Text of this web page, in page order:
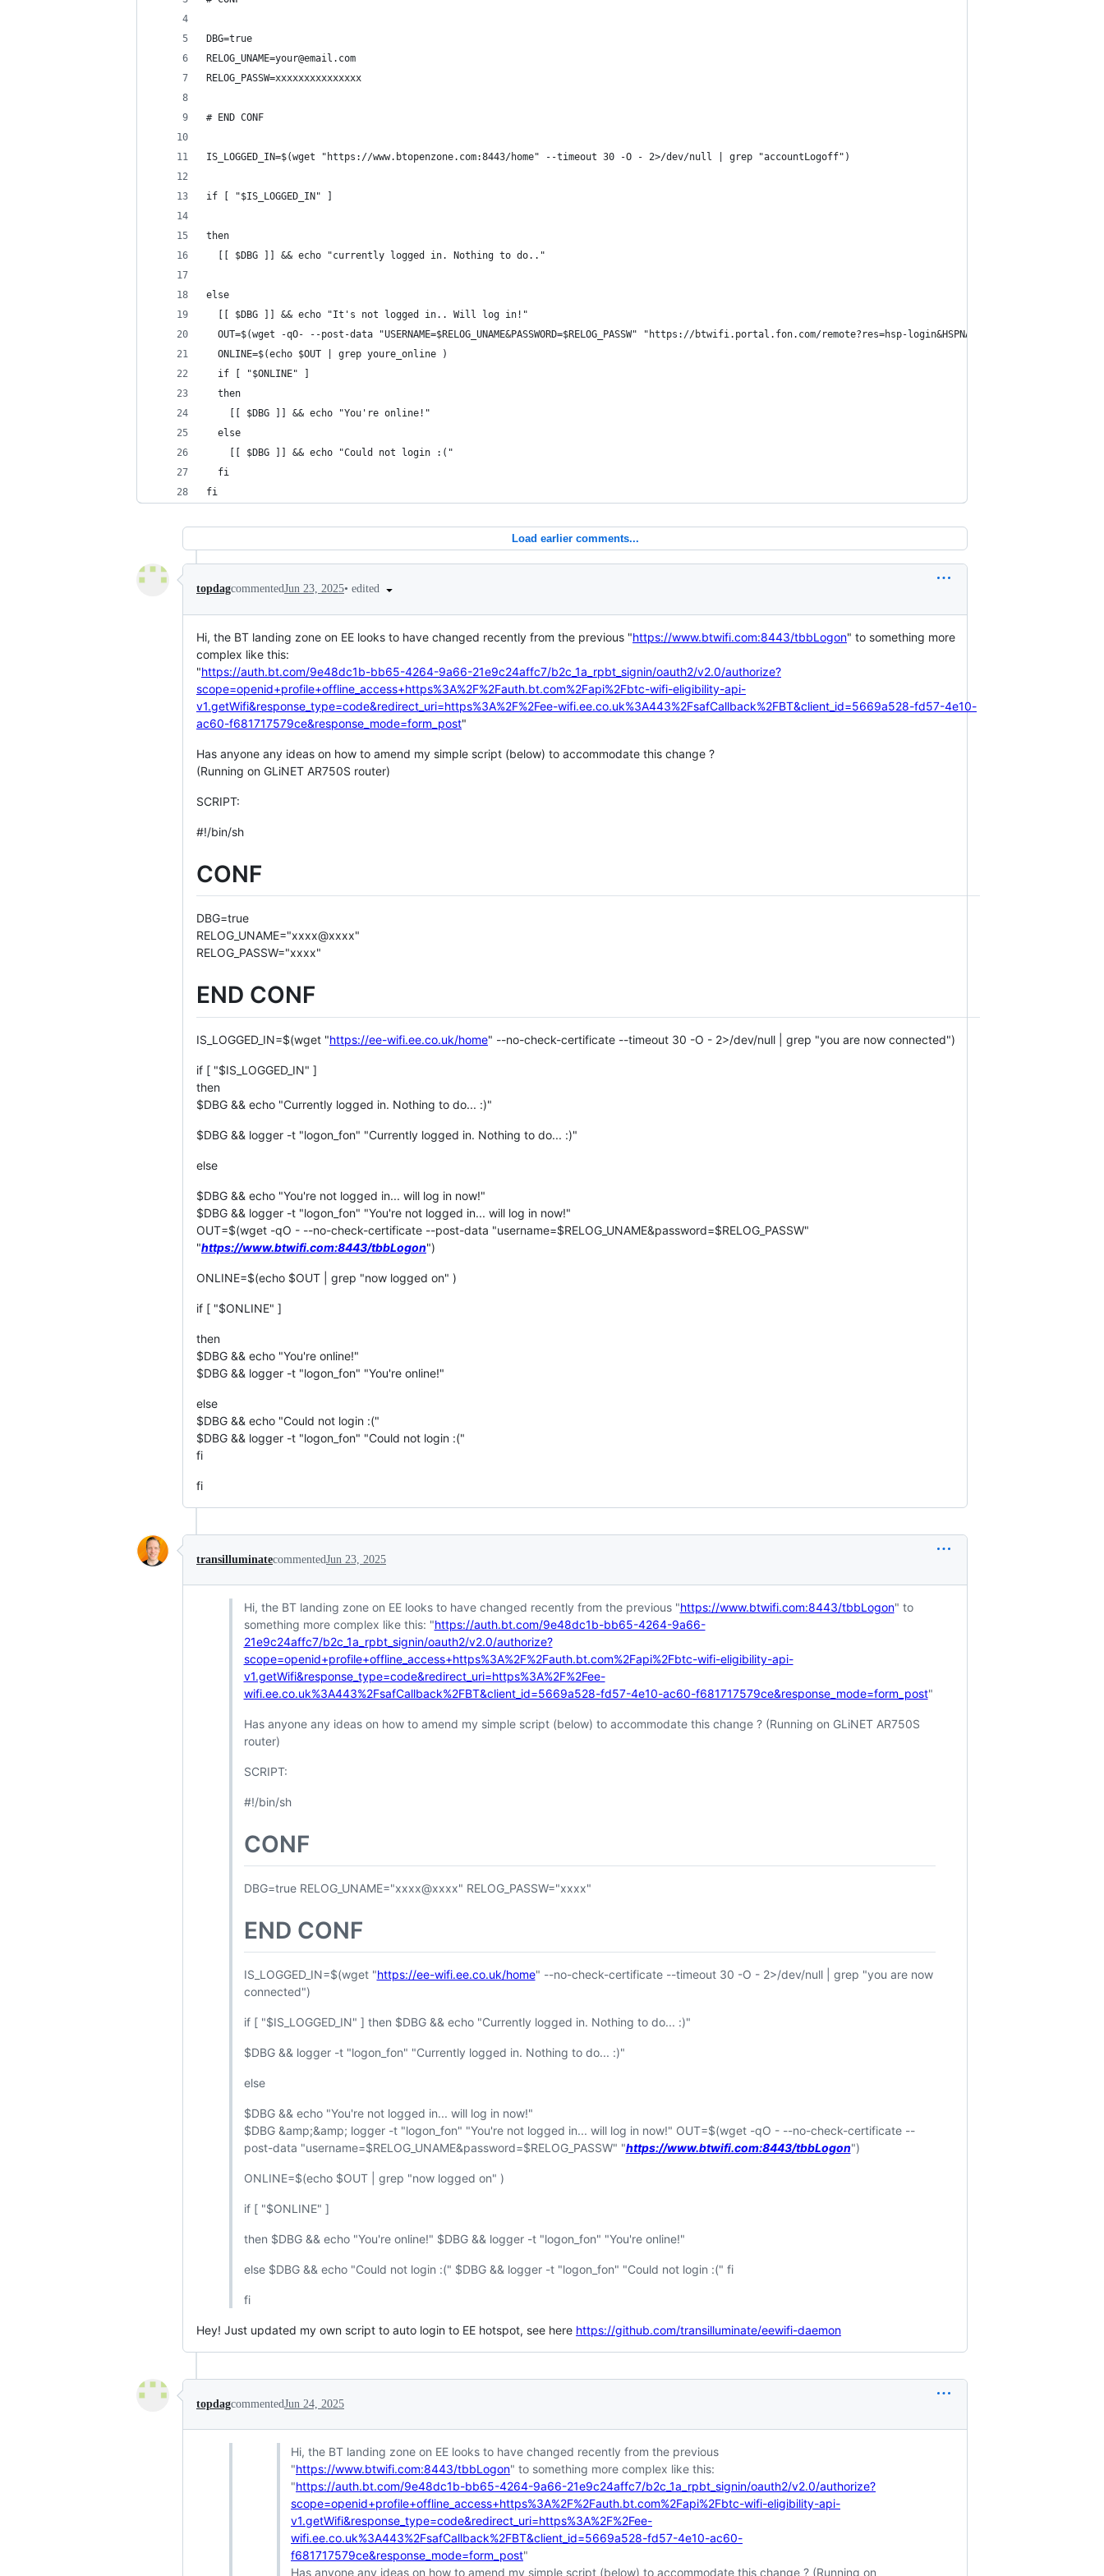
DBG=true
RELOG_UNAME=your@email.com
RELOG_PASSW=xxxxxxxxxxxxxxx
# END CONF
IS_LOGGED_IN=$(wget "https://www.btopenzone.com:8443/home" --timeout 30 -O - 2>/dev/null | grep "accountLogoff")
if [ "$IS_LOGGED_IN" ]
then
  [[ $DBG ]] && echo "currently logged in. Nothing to do.."
else
  [[ $DBG ]] && echo "It's not logged in.. Will log in!"
OUT=$(wget -qO- --post-data "USERNAME=$RELOG_UNAME&PASSWORD=$RELOG_PASSW" "https://btwifi.portal.fon.com/remote?res=hsp-
  ONLINE=$(echo $OUT | grep youre_online )
  if [ "$ONLINE" ]
  then
    [[ $DBG ]] && echo "You're online!"
  else
    [[ $DBG ]] && echo "Could not login :("
  fi
fi
Load earlier comments...
topdagcommentedJun 23, 2025• edited
Hi, the BT landing zone on EE looks to have changed recently from the previous "https://www.btwifi.com:8443/tbbLogon" to something more
complex like this:
"https://auth.bt.com/9e48dc1b-bb65-4264-9a66-21e9c24affc7/b2c_1a_rpbt_signin/oauth2/v2.0/authorize?
scope=openid+profile+offline_access+https%3A%2F%2Fauth.bt.com%2Fapi%2Fbtc-wifi-eligibility-api-
v1.getWifi&response_type=code&redirect_uri=https%3A%2F%2Fee-wifi.ee.co.uk%3A443%2FsafCallback%2FBT&client_id=5669a528-fd57-4e10-
ac60-f681717579ce&response_mode=form_post"
Has anyone any ideas on how to amend my simple script (below) to accommodate this change ?
(Running on GLiNET AR750S router)
SCRIPT:
#!/bin/sh
CONF
DBG=true
RELOG_UNAME="xxxx@xxxx"
RELOG_PASSW="xxxx"
END CONF
IS_LOGGED_IN=$(wget "https://ee-wifi.ee.co.uk/home" --no-check-certificate --timeout 30 -O - 2>/dev/null | grep "you are now connected")
if [ "$IS_LOGGED_IN" ]
then
$DBG && echo "Currently logged in. Nothing to do... :)"
$DBG && logger -t "logon_fon" "Currently logged in. Nothing to do... :)"
else
$DBG && echo "You're not logged in... will log in now!"
$DBG && logger -t "logon_fon" "You're not logged in... will log in now!"
OUT=$(wget -qO - --no-check-certificate --post-data "username=$RELOG_UNAME&password=$RELOG_PASSW"
"https://www.btwifi.com:8443/tbbLogon")
ONLINE=$(echo $OUT | grep "now logged on" )
if [ "$ONLINE" ]
then
$DBG && echo "You're online!"
$DBG && logger -t "logon_fon" "You're online!"
else
$DBG && echo "Could not login :("
$DBG && logger -t "logon_fon" "Could not login :("
fi
fi
transilluminatecommentedJun 23, 2025
Hi, the BT landing zone on EE looks to have changed recently from the previous "https://www.btwifi.com:8443/tbbLogon" to
something more complex like this: "https://auth.bt.com/9e48dc1b-bb65-4264-9a66-
21e9c24affc7/b2c_1a_rpbt_signin/oauth2/v2.0/authorize?
scope=openid+profile+offline_access+https%3A%2F%2Fauth.bt.com%2Fapi%2Fbtc-wifi-eligibility-api-
v1.getWifi&response_type=code&redirect_uri=https%3A%2F%2Fee-
wifi.ee.co.uk%3A443%2FsafCallback%2FBT&client_id=5669a528-fd57-4e10-ac60-f681717579ce&response_mode=form_post"
Has anyone any ideas on how to amend my simple script (below) to accommodate this change ? (Running on GLiNET AR750S
router)
SCRIPT:
#!/bin/sh
CONF
DBG=true RELOG_UNAME="xxxx@xxxx" RELOG_PASSW="xxxx"
END CONF
IS_LOGGED_IN=$(wget "https://ee-wifi.ee.co.uk/home" --no-check-certificate --timeout 30 -O - 2>/dev/null | grep "you are now
connected")
if [ "$IS_LOGGED_IN" ] then $DBG && echo "Currently logged in. Nothing to do... :)"
$DBG && logger -t "logon_fon" "Currently logged in. Nothing to do... :)"
else
$DBG && echo "You're not logged in... will log in now!"
$DBG &amp;&amp; logger -t "logon_fon" "You're not logged in... will log in now!" OUT=$(wget -qO - --no-check-certificate --
post-data "username=$RELOG_UNAME&password=$RELOG_PASSW" "https://www.btwifi.com:8443/tbbLogon")
ONLINE=$(echo $OUT | grep "now logged on" )
if [ "$ONLINE" ]
then $DBG && echo "You're online!" $DBG && logger -t "logon_fon" "You're online!"
else $DBG && echo "Could not login :(" $DBG && logger -t "logon_fon" "Could not login :(" fi
fi
Hey! Just updated my own script to auto login to EE hotspot, see here https://github.com/transilluminate/eewifi-daemon
topdagcommentedJun 24, 2025
Hi, the BT landing zone on EE looks to have changed recently from the previous
"https://www.btwifi.com:8443/tbbLogon" to something more complex like this:
"https://auth.bt.com/9e48dc1b-bb65-4264-9a66-21e9c24affc7/b2c_1a_rpbt_signin/oauth2/v2.0/authorize?
scope=openid+profile+offline_access+https%3A%2F%2Fauth.bt.com%2Fapi%2Fbtc-wifi-eligibility-api-
v1.getWifi&response_type=code&redirect_uri=https%3A%2F%2Fee-
wifi.ee.co.uk%3A443%2FsafCallback%2FBT&client_id=5669a528-fd57-4e10-ac60-
f681717579ce&response_mode=form_post"
Has anyone any ideas on how to amend my simple script (below) to accommodate this change ? (Running on